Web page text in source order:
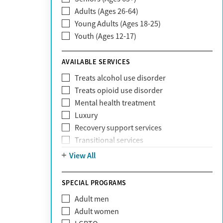
Community Care Behavioral Health
Organization (CCBHO)
ComPsych
Coventry
EmblemHealth
Fallon Health
Fidelis Care
First Health
Florida Blue
GEHA
Geisinger Health Plan
Health Net
Health Net of California
Healthfirst
HealthPartners
Highmark
Humana
Adults (Ages 26-64)
Young Adults (Ages 18-25)
Youth (Ages 12-17)
AVAILABLE SERVICES
Treats alcohol use disorder
Treats opioid use disorder
Mental health treatment
Luxury
Recovery support services
Transitional services
View All
SPECIAL PROGRAMS
Adult men
Adult women